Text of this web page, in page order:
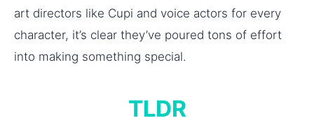
art directors like Cupi and voice actors for every
character, it’s clear they’ve poured tons of effort
into making something special.
TLDR